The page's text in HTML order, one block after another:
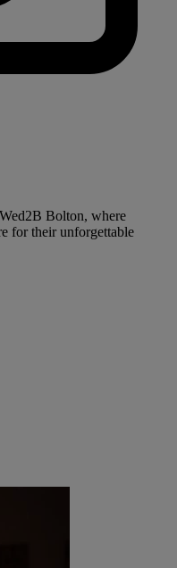
Bolton, where
for their unforgettable